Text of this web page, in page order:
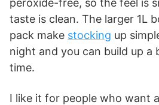
peroxide-free, so the feel is
taste is clean. The larger 1L
pack make stocking up
night and you can build up a
time.
I like it for people who want